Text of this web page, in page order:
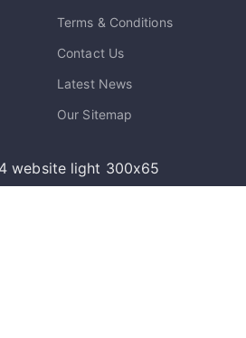
Terms & Conditions
Contact Us
Latest News
Our Sitemap